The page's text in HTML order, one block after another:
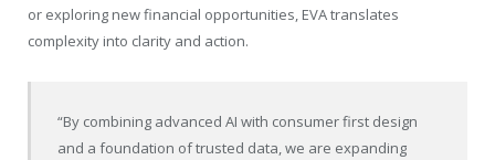
or exploring new financial opportunities, EVA translates
complexity into clarity and action.
“By combining advanced AI with consumer first design
and a foundation of trusted data, we are expanding